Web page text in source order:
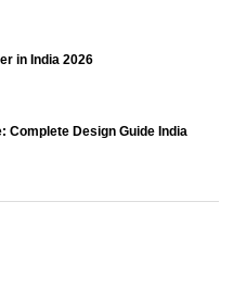
in India 2026
Complete Design Guide India